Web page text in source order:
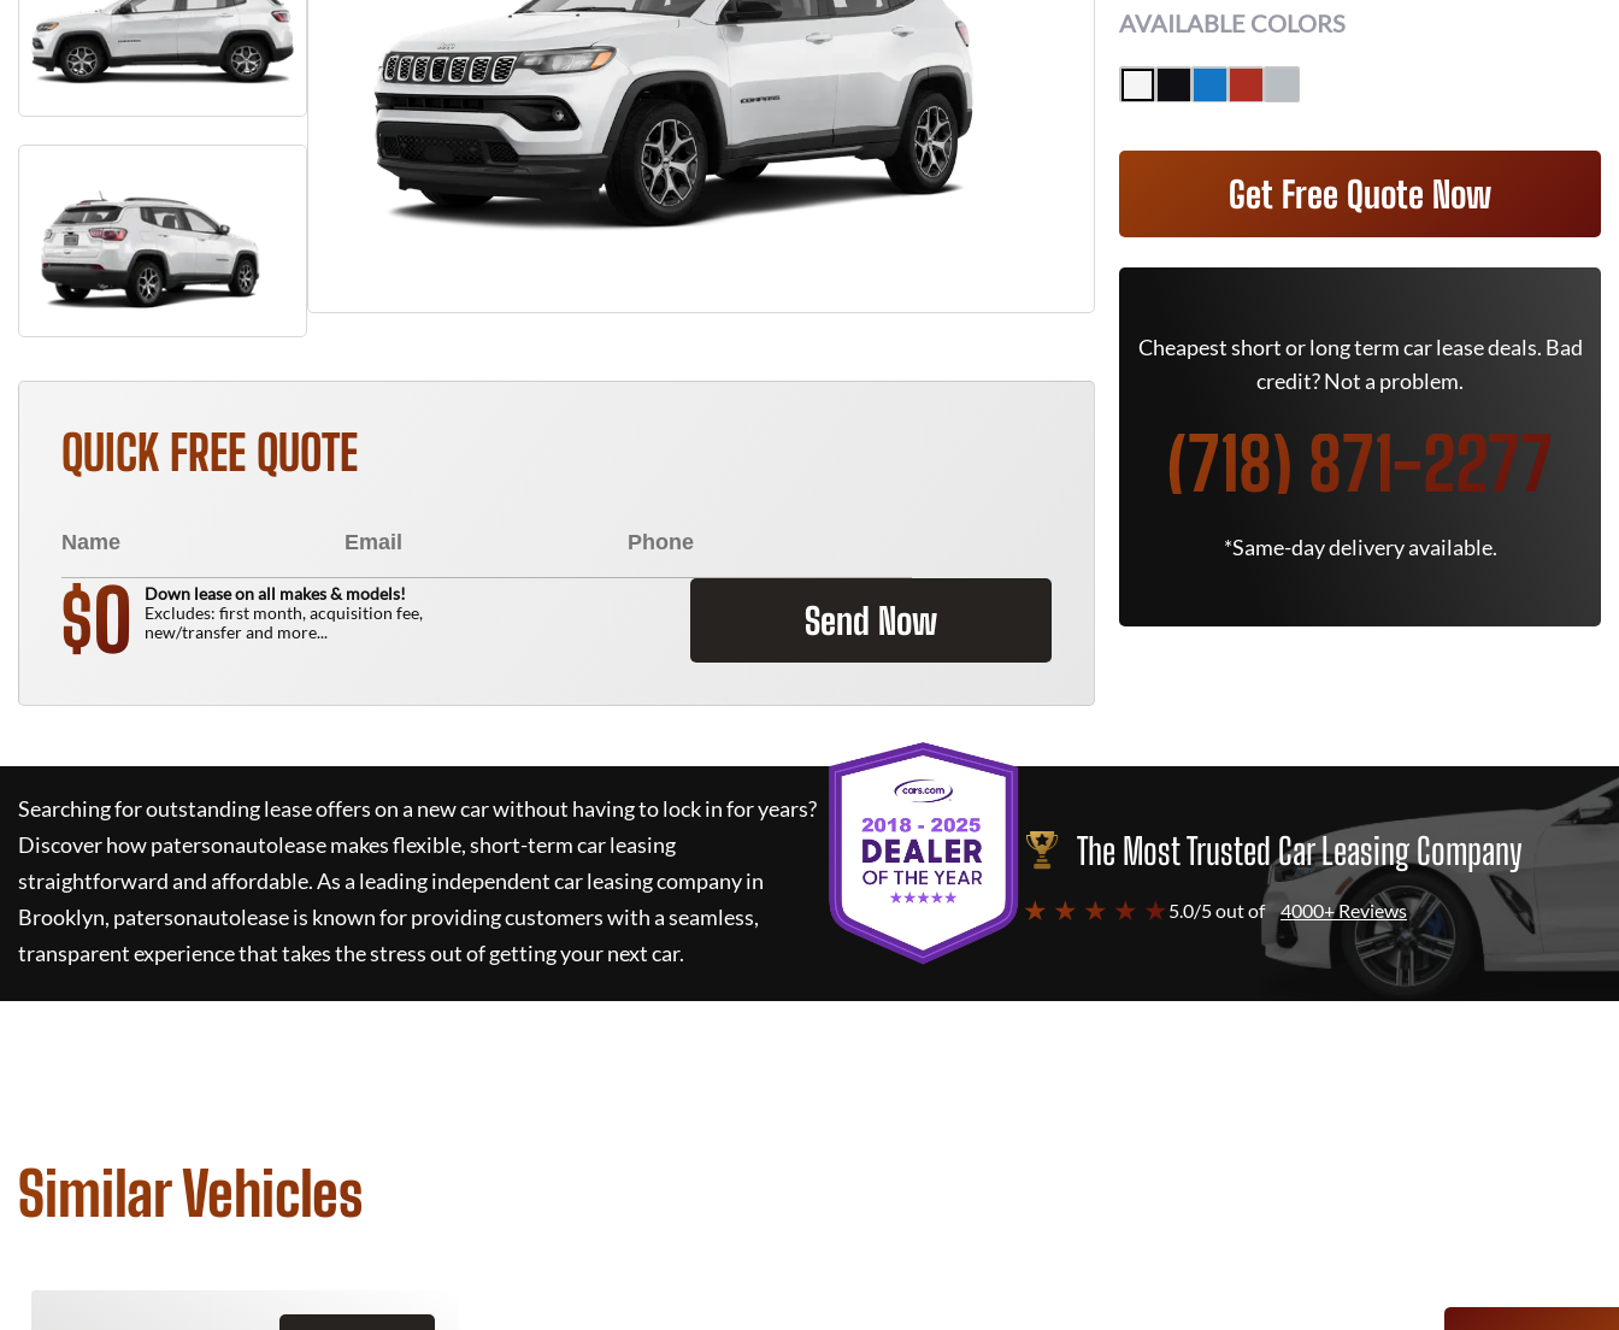
QUICK FREE QUOTE
$0
Down lease on all makes & models!
Excludes: first month, acquisition fee,
new/transfer and more...
Send Now
AVAILABLE COLORS
Get Free Quote Now
Cheapest short or long term car lease deals. Bad
credit? Not a problem.
(718) 871-2277
*Same-day delivery available.
Searching for outstanding lease offers on a new car without having to lock in for years?
Discover howpatersonautoleasemakes flexible, short-term car leasing
straightforward and affordable. As a leading independent car leasing company in
Brooklyn, patersonautoleaseis known for providing customers with a seamless,
transparent experience that takes the stress out of getting your next car.
The Most Trusted Car Leasing Company
★ ★ ★ ★ ★ 5.0/5 out of 4000+ Reviews
Similar Vehicles